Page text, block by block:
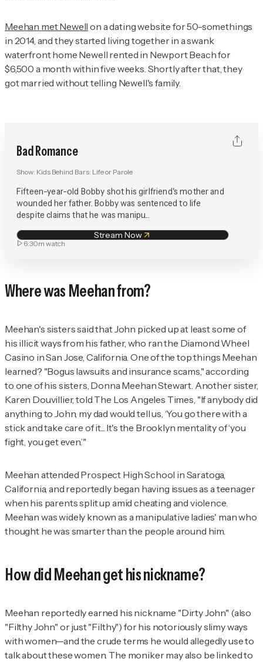
Meehan met Newell on a dating website for 50-somethings
in 2014, and they started living together in a swank
waterfront home Newell rented in Newport Beach for
$6,500 a month within five weeks. Shortly after that, they
got married without telling Newell's family.
Bad Romance
Show: Kids Behind Bars: Life or Parole
Fifteen-year-old Bobby shot his girlfriend's mother and
wounded her father. Bobby was sentenced to life
despite claims that he was manipu...
Stream Now
6:30m watch
Where was Meehan from?
Meehan's sisters said that John picked up at least some of
his illicit ways from his father, who ran the Diamond Wheel
Casino in San Jose, California. One of the top things Meehan
learned? "Bogus lawsuits and insurance scams," according
to one of his sisters, Donna Meehan Stewart. Another sister,
Karen Douvillier, told The Los Angeles Times, "If anybody did
anything to John, my dad would tell us, ‘You go there with a
stick and take care of it... It's the Brooklyn mentality of ‘you
fight, you get even.’"
Meehan attended Prospect High School in Saratoga,
California, and reportedly began having issues as a teenager
when his parents split up amid cheating and violence.
Meehan was widely known as a manipulative ladies' man who
thought he was smarter than the people around him.
How did Meehan get his nickname?
Meehan reportedly earned his nickname "Dirty John" (also
"Filthy John" or just "Filthy") for his notoriously slimy ways
with women—and the crude terms he would allegedly use to
talk about these women. The moniker may also be linked to